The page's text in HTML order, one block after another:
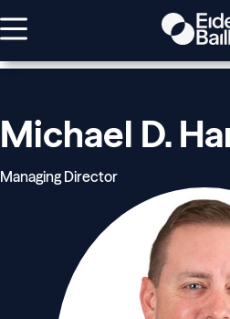
Michael D.
Managing Director